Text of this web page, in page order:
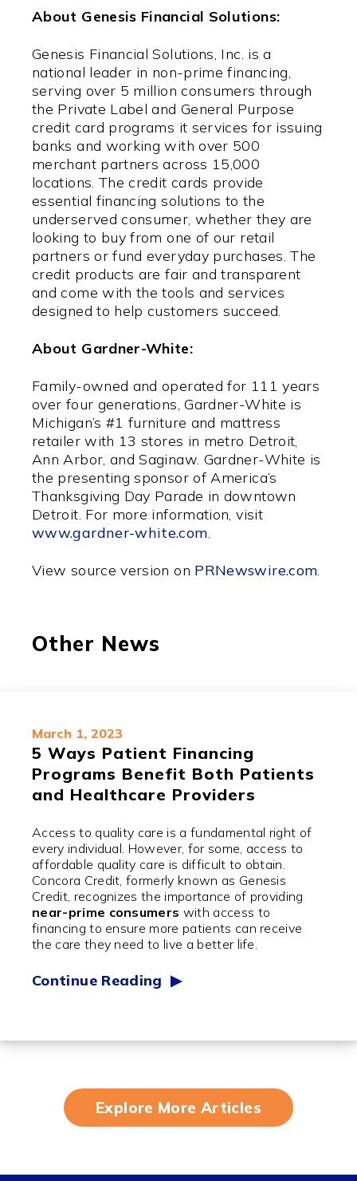
About Genesis Financial Solutions:
Genesis Financial Solutions, Inc. is a
national leader in non-prime financing,
serving over 5 million consumers through
the Private Label and General Purpose
credit card programs it services for issuing
banks and working with over 500
merchant partners across 15,000
locations. The credit cards provide
essential financing solutions to the
underserved consumer, whether they are
looking to buy from one of our retail
partners or fund everyday purchases. The
credit products are fair and transparent
and come with the tools and services
designed to help customers succeed.
About Gardner-White:
Family-owned and operated for 111 years
over four generations, Gardner-White is
Michigan’s #1 furniture and mattress
retailer with 13 stores in metro Detroit,
Ann Arbor, and Saginaw. Gardner-White is
the presenting sponsor of America’s
Thanksgiving Day Parade in downtown
Detroit. For more information, visit
www.gardner-white.com.
View source version on PRNewswire.com.
Other News
March 1, 2023
5 Ways Patient Financing
Programs Benefit Both Patients
and Healthcare Providers
Access to quality care is a fundamental right of
every individual. However, for some, access to
affordable quality care is difficult to obtain.
Concora Credit, formerly known as Genesis
Credit, recognizes the importance of providing
near-prime consumers with access to
financing to ensure more patients can receive
the care they need to live a better life.
Continue Reading ▶
Explore More Articles